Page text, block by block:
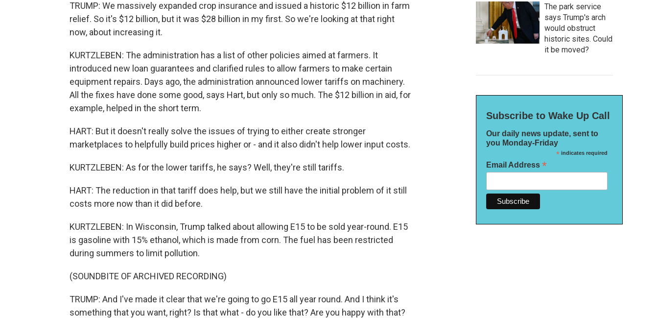
TRUMP: We massively expanded crop insurance and issued a historic $12 billion in farm
relief. So it's $12 billion, but it was $28 billion in my first. So we're looking at that right
now, about increasing it.
KURTZLEBEN: The administration has a list of other policies aimed at farmers. It
introduced new loan guarantees and clarified rules to allow farmers to make certain
equipment repairs. Days ago, the administration announced lower tariffs on machinery.
All the fixes have done some good, says Hart, but only so much. The $12 billion in aid, for
example, helped in the short term.
HART: But it doesn't really solve the issues of trying to either create stronger
marketplaces to helpfully build prices higher or - and it also didn't help lower input costs.
KURTZLEBEN: As for the lower tariffs, he says? Well, they're still tariffs.
HART: The reduction in that tariff does help, but we still have the initial problem of it still
costs more now than it did before.
KURTZLEBEN: In Wisconsin, Trump talked about allowing E15 to be sold year-round. E15
is gasoline with 15% ethanol, which is made from corn. The fuel has been restricted
during summers to limit pollution.
(SOUNDBITE OF ARCHIVED RECORDING)
TRUMP: And I've made it clear that we're going to go E15 all year round. And I think it's
something that you want, right? Is that what - do you like that? Are you happy with that?
The park service
says Trump's arch
would obstruct
historic sites. Could
it be moved?
Subscribe to Wake Up Call
Our daily news update, sent to
you Monday-Friday
*indicates required
Email Address *